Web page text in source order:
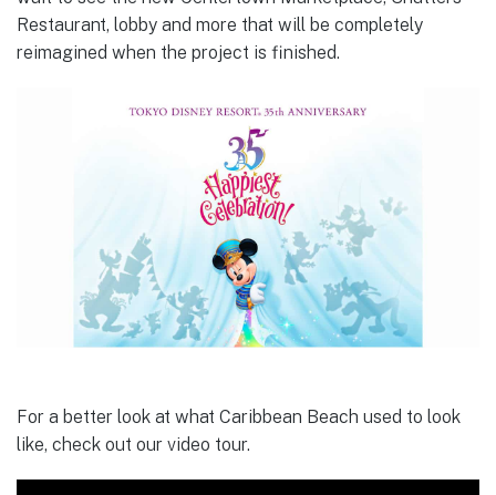
Restaurant, lobby and more that will be completely
reimagined when the project is finished.
For a better look at what Caribbean Beach used to look
like, check out our video tour.